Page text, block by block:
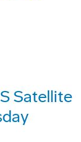
Satellite